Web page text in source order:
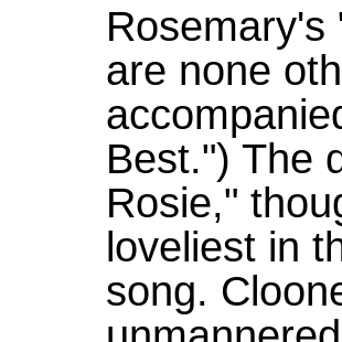
Rosemary's
are none
Best.") The
Rosie,"
loveliest in
song.